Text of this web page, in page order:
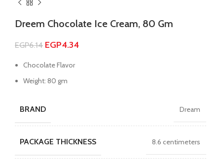
Dreem Chocolate Ice Cream, 80 Gm
EGP6.14 EGP4.34
Chocolate Flavor
Weight: 80 gm
BRAND Dream
PACKAGE THICKNESS 8.6 centimeters